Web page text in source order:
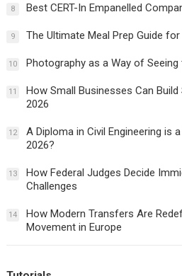
8 Best CERT-In Empanelled
9 The Ultimate Meal Prep Guide
10 Photography as a Way of
11
How Small Businesses Can
2026
12
A Diploma in Civil Engineering is
2026?
13
How Federal Judges Decide
Challenges
14
How Modern Transfers Are
Movement in Europe